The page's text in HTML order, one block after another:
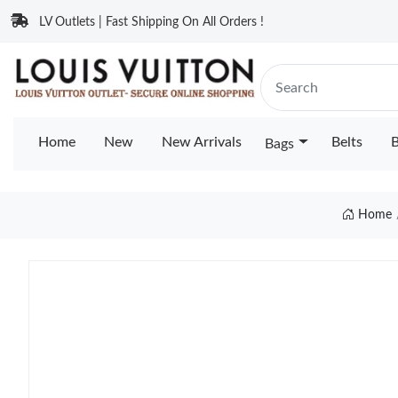
LV Outlets | Fast Shipping On All Orders !
Home New New Arrivals Bags Belts
Home